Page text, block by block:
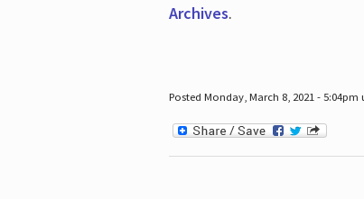
Archives.
Posted Monday, March 8, 2021 - 5:04pm